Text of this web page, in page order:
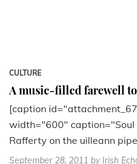
CULTURE
A music-filled farewell
[caption
width="600" caption="Soul
Rafferty on the uilleann
September 28, 2011 by Irish